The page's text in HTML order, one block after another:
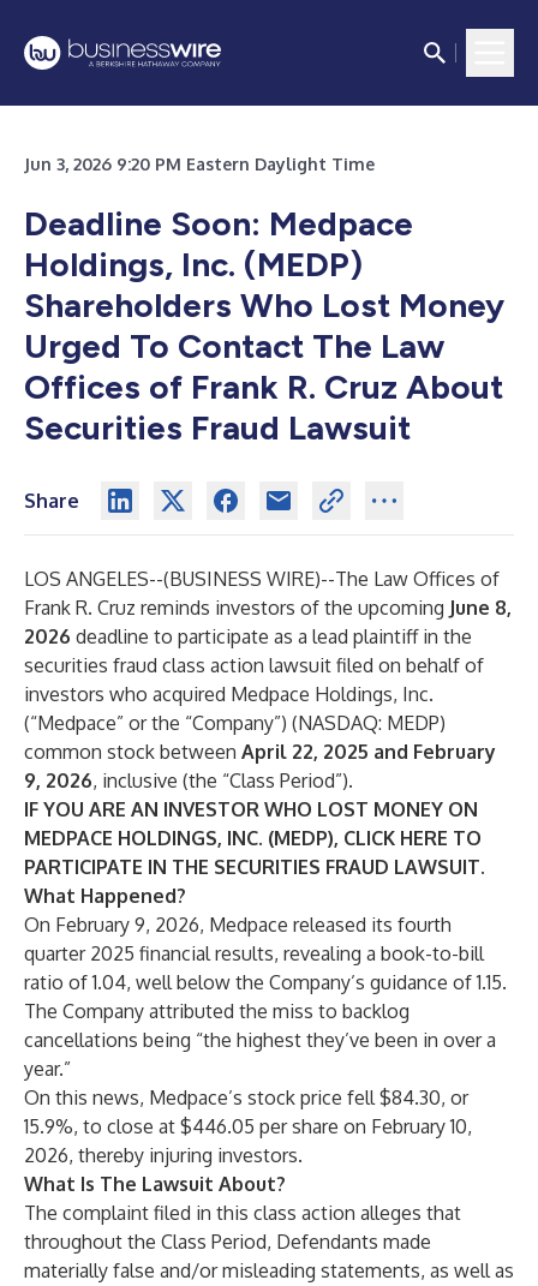
Jun 3, 2026 9:20 PM Eastern Daylight Time
Deadline Soon: Medpace
Holdings, Inc. (MEDP)
Shareholders Who Lost Money
Urged To Contact The Law
Offices of Frank R. Cruz About
Securities Fraud Lawsuit
Share
LOS ANGELES--(BUSINESS WIRE)--The Law Offices of
Frank R. Cruz reminds investors of the upcoming June 8,
2026 deadline to participate as a lead plaintiff in the
securities fraud class action lawsuit filed on behalf of
investors who acquired Medpace Holdings, Inc.
(“Medpace” or the “Company”) (NASDAQ: MEDP)
common stock between April 22, 2025 and February
9, 2026, inclusive (the “Class Period”).
IF YOU ARE AN INVESTOR WHO LOST MONEY ON
MEDPACE HOLDINGS, INC. (MEDP), CLICK HERE TO
PARTICIPATE IN THE SECURITIES FRAUD LAWSUIT.
What Happened?
On February 9, 2026, Medpace released its fourth
quarter 2025 financial results, revealing a book-to-bill
ratio of 1.04, well below the Company’s guidance of 1.15.
The Company attributed the miss to backlog
cancellations being “the highest they’ve been in over a
year.”
On this news, Medpace’s stock price fell $84.30, or
15.9%, to close at $446.05 per share on February 10,
2026, thereby injuring investors.
What Is The Lawsuit About?
The complaint filed in this class action alleges that
throughout the Class Period, Defendants made
materially false and/or misleading statements, as well as